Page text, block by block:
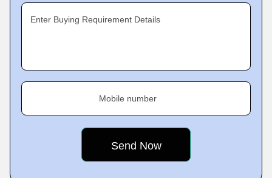
Enter Buying Requirement Details
Mobile number